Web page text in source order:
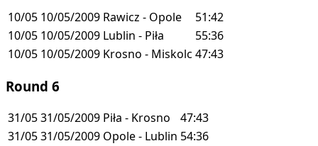
10/05 10/05/2009 Rawicz - Opole
51:42
10/05 10/05/2009 Lublin - Piła
55:36
10/05 10/05/2009 Krosno - Miskolc 47:43
Round 6
31/0531/05/2009 Piła - Krosno
47:43
31/0531/05/2009 Opole - Lublin 54:36